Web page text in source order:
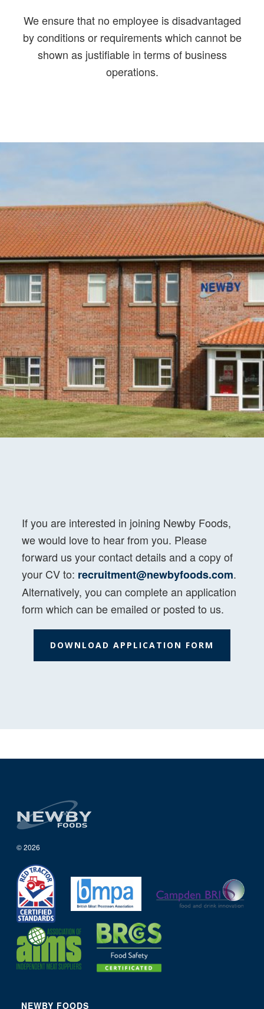
We ensure that no employee is disadvantaged
by conditions or requirements which cannot be
shown as justifiable in terms of business
operations.
If you are interested in joining Newby Foods,
we would love to hear from you. Please
forward us your contact details and a copy of
your CV to: recruitment@newbyfoods.com.
Alternatively, you can complete an application
form which can be emailed or posted to us.
DOWNLOAD APPLICATION FORM
© 2026
NEWBY FOODS